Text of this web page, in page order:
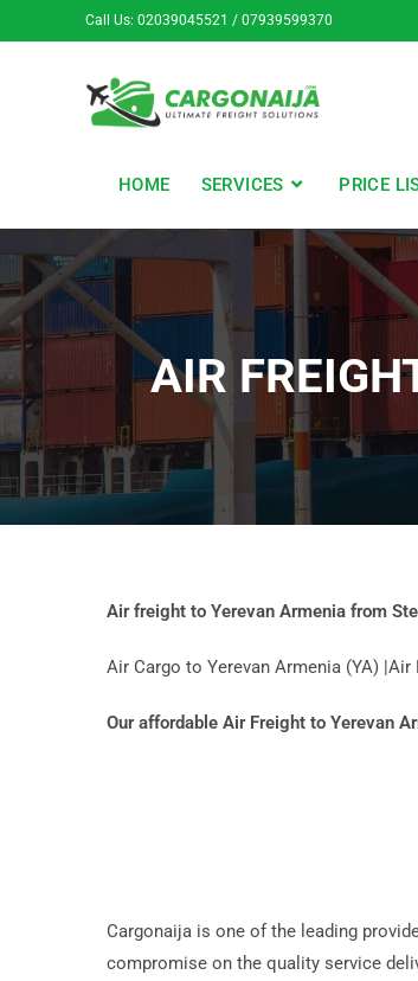
Call Us: 02039045521 / 07939599370
HOME SERVICES PRICE
AIR
Air freight to Yerevan Armenia from
Air Cargo to Yerevan Armenia (YA)
Our affordable Air Freight to Yerevan
Cargonaija is one of the leading
compromise on the quality service